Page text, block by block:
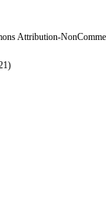
Attribution-